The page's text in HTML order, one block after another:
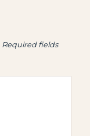
Required fields